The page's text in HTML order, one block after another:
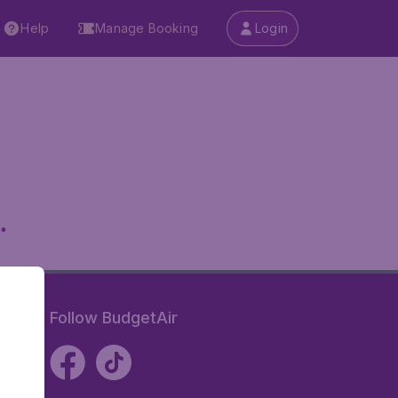
Help Manage Booking Login
Follow BudgetAir